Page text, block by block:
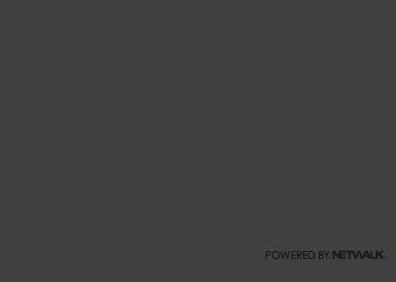
POWERED BY